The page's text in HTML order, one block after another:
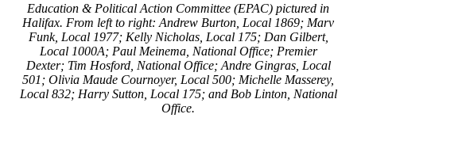
Education & Political Action Committee (EPAC) pictured in
Halifax. From left to right: Andrew Burton, Local 1869; Marv
Funk, Local 1977; Kelly Nicholas, Local 175; Dan Gilbert,
Local 1000A; Paul Meinema, National Office; Premier
Dexter; Tim Hosford, National Office; Andre Gingras, Local
501; Olivia Maude Cournoyer, Local 500; Michelle Masserey,
Local 832; Harry Sutton, Local 175; and Bob Linton, National
Office.